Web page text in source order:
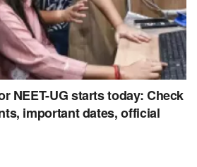
NEET-UG starts today: Check
important dates, official